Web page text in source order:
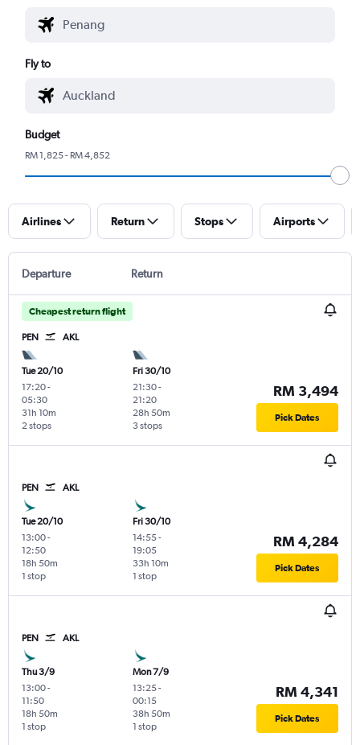
Fly to
Budget
RM 1,825 - RM 4,852
Airlines Return Stops Airports
Departure Return
Cheapest return flight
PEN AKL
Tue 20/10
17:20-
05:30
2 stops
31h 10m
Fri 30/10
21:30-
21:20
3 stops
28h 50m
RM 3,494
Pick Dates
PEN AKL
Tue 20/10
13:00-
12:50
1 stop
18h 50m
Fri 30/10
14:55-
19:05
1 stop
33h 10m
RM 4,284
Pick Dates
PEN AKL
Thu 3/9
13:00-
11:50
1 stop
18h 50m
Mon 7/9
13:25-
00:15
1 stop
38h 50m
RM 4,341
Pick Dates